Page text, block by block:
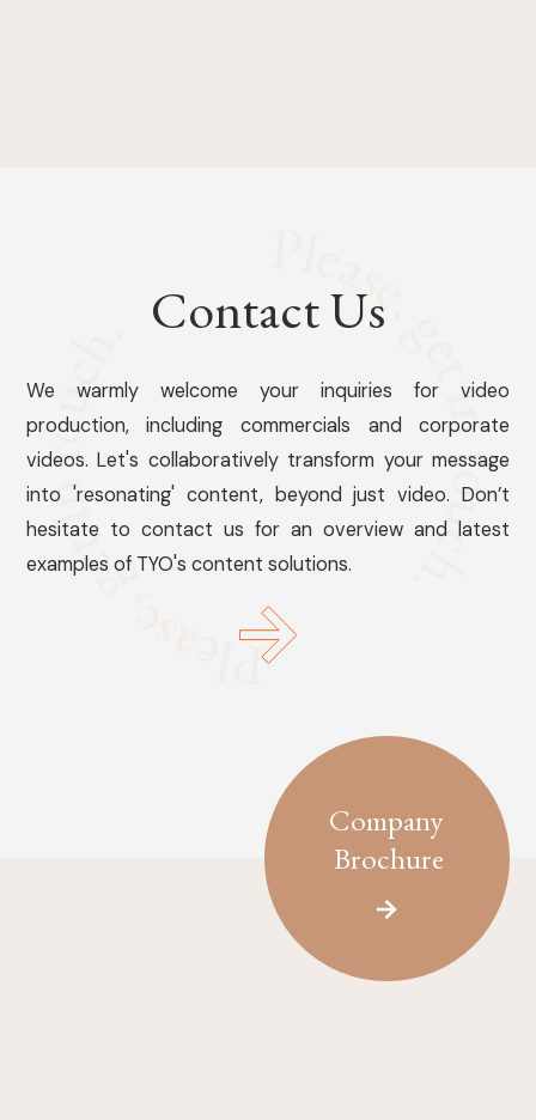
Contact Us
We warmly welcome your inquiries for video
production, including commercials and corporate
videos. Let's collaboratively transform your message
into 'resonating' content, beyond just video. Don’t
hesitate to contact us for an overview and latest
examples of TYO's content solutions.
Company
Brochure